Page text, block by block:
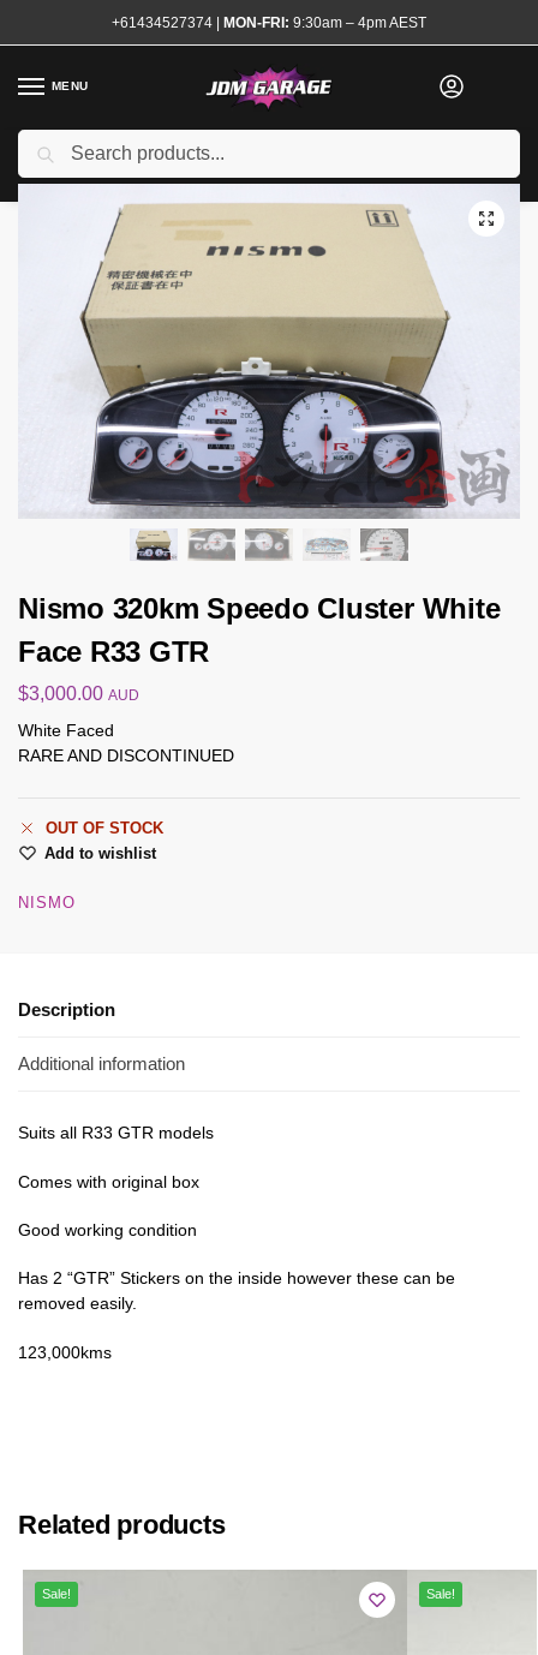
+61434527374 | MON-FRI: 9:30am – 4pm AEST
MENU
Home
/ Shop Interior / Interior Electrical
Nismo 320km Speedo Cluster White
Face R33 GTR
$3,000.00 AUD
White Faced
RARE AND DISCONTINUED
OUT OF STOCK
Add to wishlist
NISMO
Description
Additional information
Suits all R33 GTR models
Comes with original box
Good working condition
Has 2 “GTR” Stickers on the inside however these can be
removed easily.
123,000kms
Related products
Sale! Sale!